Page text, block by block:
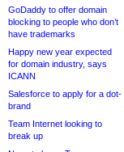
GoDaddy to offer domain
blocking to people who don’t
have trademarks
Happy new year expected
for domain industry, says
ICANN
Salesforce to apply for a dot-
brand
Team Internet looking to
break up